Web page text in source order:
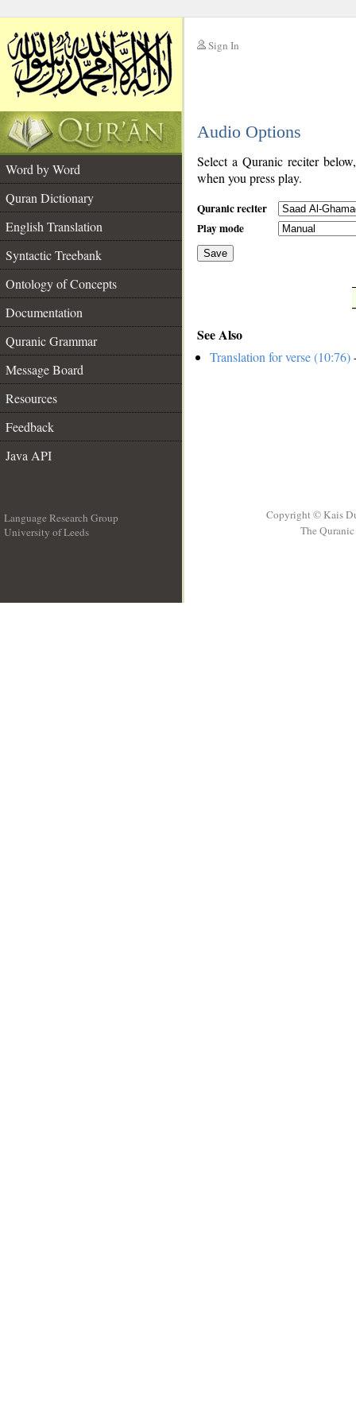
Sign In
Audio Options
Word by Word
Quran Dictionary
English Translation
Syntactic Treebank
Ontology of Concepts
Documentation
Quranic Grammar
Message Board
Resources
Feedback
Java API
Select a Quranic reciter
when you press play.
Quranic reciter
Play mode
Save
See Also
Translation for verse (10:76)
Language Research Group
University of Leeds
Copyright © Kais
The